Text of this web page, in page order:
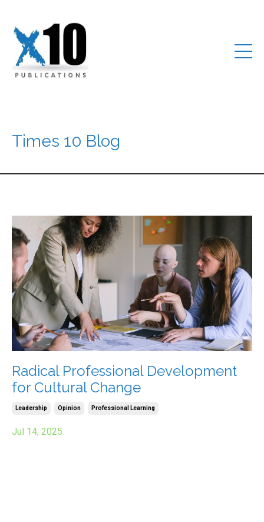
Times 10 Blog
Radical Professional Development
for Cultural Change
Leadership Opinion Professional Learning
Jul 14, 2025